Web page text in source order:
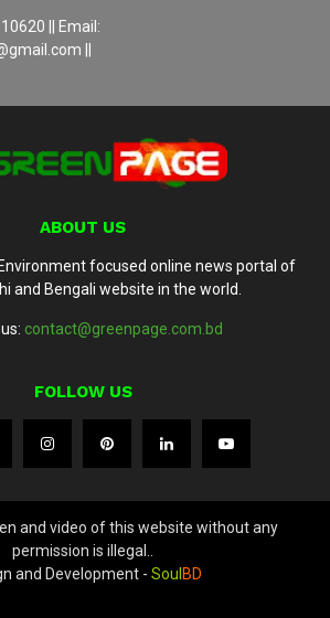
|| Email:
||
ABOUT US
focused online news portal of
and Bengali website in the world.
contact@greenpage.com.bd
FOLLOW US
and video of this website without any
permission is illegal..
and Development - Soul BD